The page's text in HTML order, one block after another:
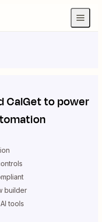
CalGetto power
builder
tools